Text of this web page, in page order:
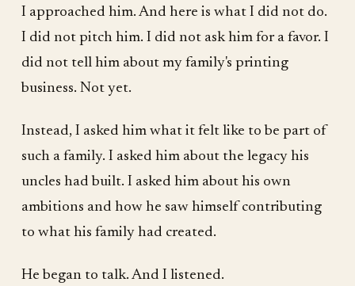
I approached him. And here is what I did not do.
I did not pitch him. I did not ask him for a favor. I
did not tell him about my family's printing
business. Not yet.
Instead, I asked him what it felt like to be part of
such a family. I asked him about the legacy his
uncles had built. I asked him about his own
ambitions and how he saw himself contributing
to what his family had created.
He began to talk. And I listened.